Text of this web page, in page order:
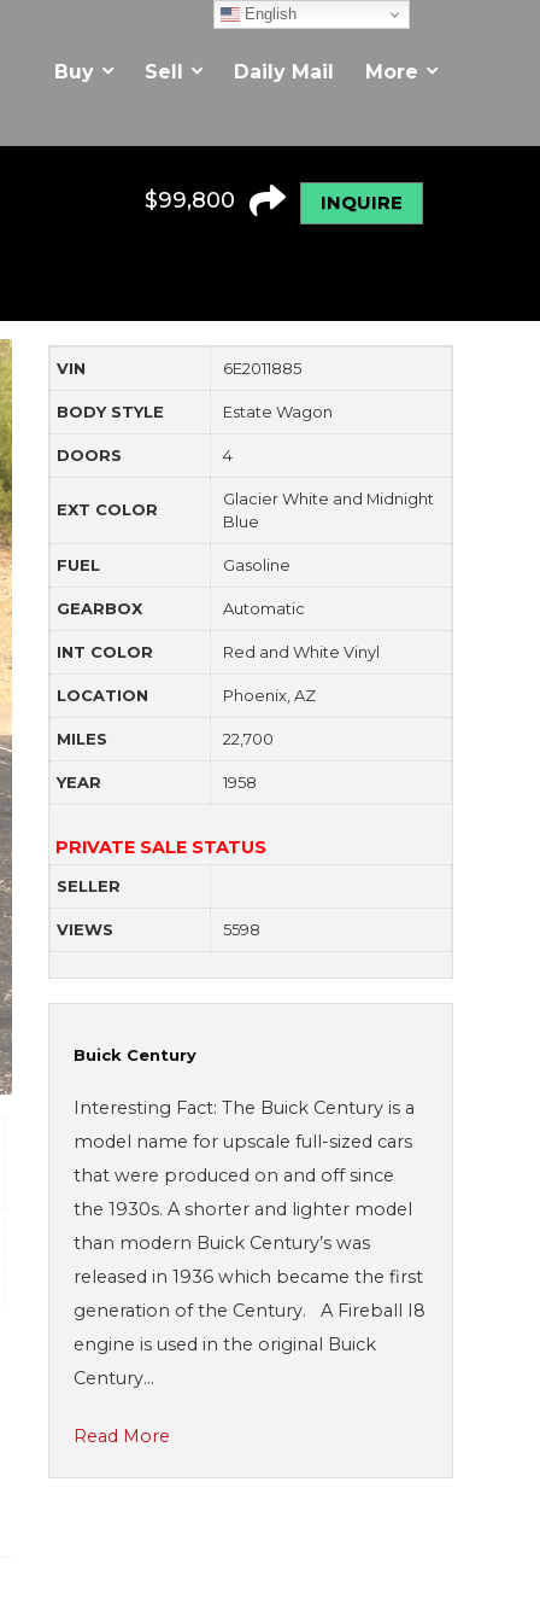
Buy Sell Daily Mail More
INQUIRE
$99,800
VIN 6E2011885
BODY STYLE Estate Wagon
DOORS 4
EXT COLOR
Glacier White and Midnight
Blue
FUEL Gasoline
GEARBOX Automatic
INT COLOR Red and White Vinyl
LOCATION Phoenix, AZ
MILES 22,700
YEAR 1958
PRIVATE SALE STATUS
SELLER
VIEWS 5598
Buick Century
Interesting Fact: The Buick Century is a
model name for upscale full-sized cars
that were produced on and off since
the 1930s. A shorter and lighter model
than modern Buick Century’s was
released in 1936 which became the first
generation of the Century. A Fireball I8
engine is used in the original Buick
Century…
Read More
English